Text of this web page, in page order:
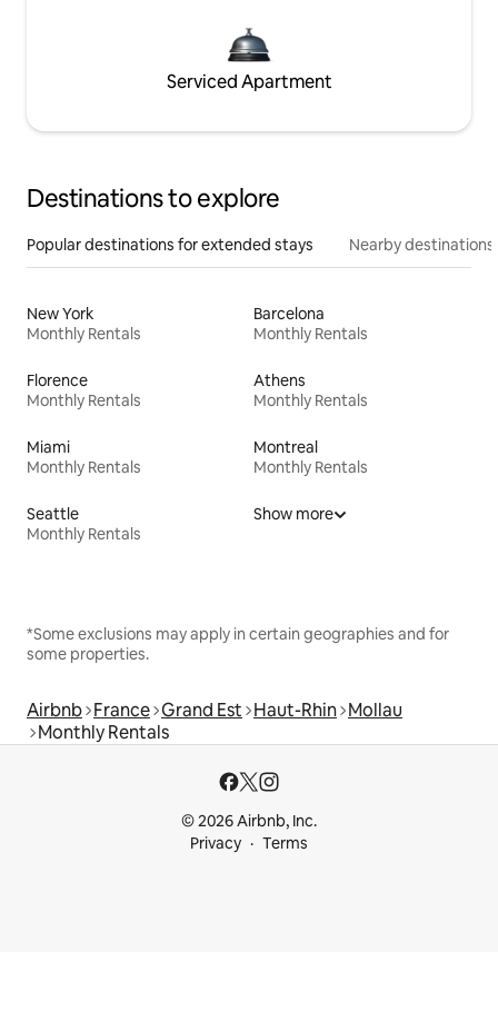
Serviced Apartment
Destinations to explore
Popular destinations for extended stays Nearby destinations
New York
Monthly Rentals
Barcelona
Monthly Rentals
Florence
Monthly Rentals
Athens
Monthly Rentals
Miami
Monthly Rentals
Montreal
Monthly Rentals
Seattle
Monthly Rentals
Show more
*Some exclusions may apply in certain geographies and for
some properties.
Airbnb France Grand Est Haut-Rhin Mollau
Monthly Rentals
© 2026 Airbnb, Inc.
Privacy
Terms